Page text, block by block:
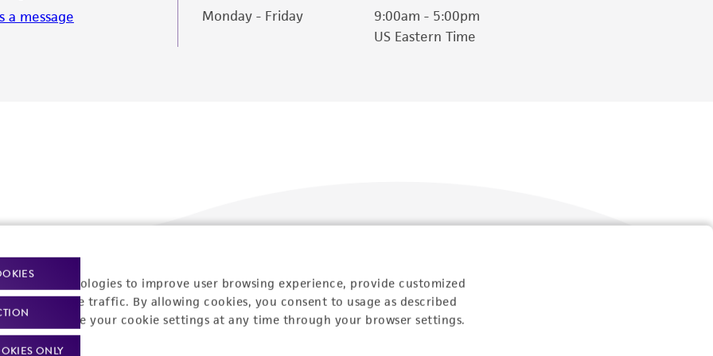
technologies to improve user browsing experience, provide customized
website traffic. By allowing cookies, you consent to usage as described
can change your cookie settings at any time through your browser settings.
ONLY
a message
Monday - Friday
9:00am - 5:00pm
US Eastern Time
Policies
Privacy policy
About us
Upcoming events
Follow Us